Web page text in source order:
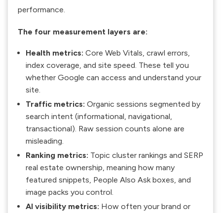
performance.
The four measurement layers are:
Health metrics: Core Web Vitals, crawl errors,
index coverage, and site speed. These tell you
whether Google can access and understand your
site.
Traffic metrics: Organic sessions segmented by
search intent (informational, navigational,
transactional). Raw session counts alone are
misleading.
Ranking metrics: Topic cluster rankings and SERP
real estate ownership, meaning how many
featured snippets, People Also Ask boxes, and
image packs you control.
AI visibility metrics: How often your brand or